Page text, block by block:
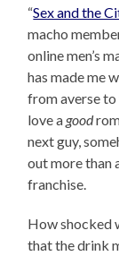
“Sex and the
macho
online men’s
has made me
from averse to
love a good
next guy,
out more than
franchise.
How shocked
that the drink